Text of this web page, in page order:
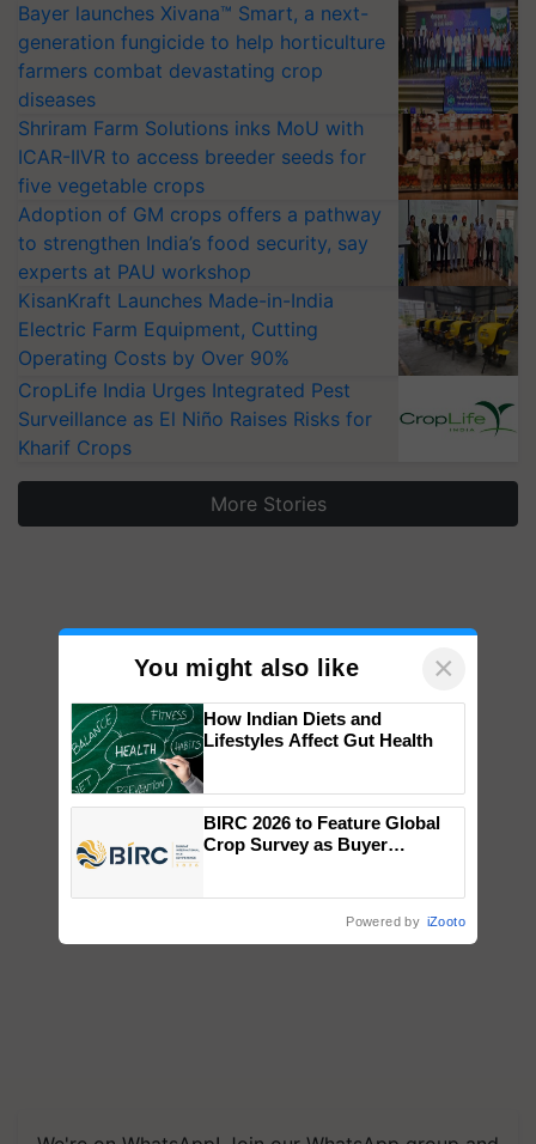
Bayer launches Xivana™ Smart, a next-
generation fungicide to help horticulture
farmers combat devastating crop
diseases
Shriram Farm Solutions inks MoU with
ICAR-IIVR to access breeder seeds for
five vegetable crops
Adoption of GM crops offers a pathway
to strengthen India’s food security, say
experts at PAU workshop
KisanKraft Launches Made-in-India
Electric Farm Equipment, Cutting
Operating Costs by Over 90%
CropLife India Urges Integrated Pest
Surveillance as El Niño Raises Risks for
Kharif Crops
More Stories
You might also like ×
How Indian Diets and
Lifestyles Affect Gut Health
BIRC 2026 to Feature Global
Crop Survey as Buyer
Powered by iZooto